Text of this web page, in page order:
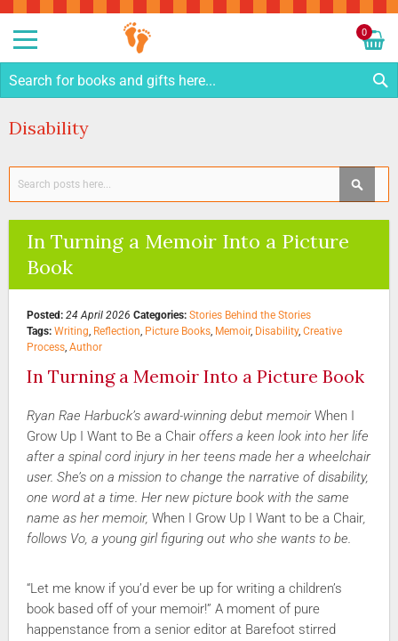
0
Disability
In Turning a Memoir Into a Picture
Book
Posted: 24 April 2026 Categories: Stories Behind the Stories
Tags: Writing, Reflection, Picture Books, Memoir, Disability, Creative
Process, Author
In Turning a Memoir Into a Picture Book
Ryan Rae Harbuck’s award-winning debut memoirWhen I
Grow Up I Want to Be a Chair offers a keen look into her life
after a spinal cord injury in her teens made her a wheelchair
user. She’s on a mission to change the narrative of disability,
one word at a time. Her new picture book with the same
name as her memoir, When I Grow Up I Want to be a Chair,
follows Vo, a young girl figuring out who she wants to be.
“Let me know if you’d ever be up for writing a children’s
book based off of your memoir!” A moment of pure
happenstance from a senior editor at Barefoot stirred